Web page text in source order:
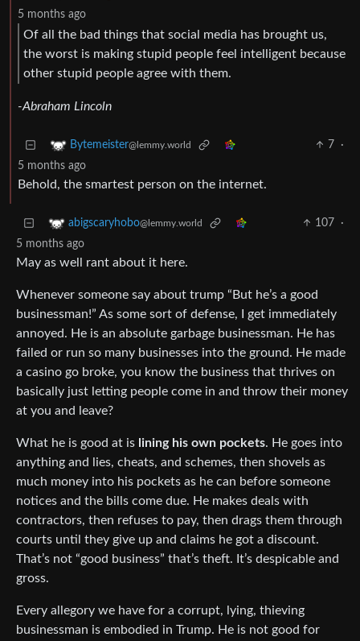
5 months ago
Of all the bad things that social media has brought us,
the worst is making stupid people feel intelligent because
other stupid people agree with them.
-Abraham Lincoln
Bytemeister@lemmy.world 7
·
5 months ago
Behold, the smartest person on the internet.
abigscaryhobo@lemmy.world 107
·
5 months ago
May as well rant about it here.
Whenever someone say about trump “But he’s a good
businessman!” As some sort of defense, I get immediately
annoyed. He is an absolute garbage businessman. He has
failed or run so many businesses into the ground. He made
a casino go broke, you know the business that thrives on
basically just letting people come in and throw their money
at you and leave?
What he is good at is lining his own pockets. He goes into
anything and lies, cheats, and schemes, then shovels as
much money into his pockets as he can before someone
notices and the bills come due. He makes deals with
contractors, then refuses to pay, then drags them through
courts until they give up and claims he got a discount.
That’s not “good business” that’s theft. It’s despicable and
gross.
Every allegory we have for a corrupt, lying, thieving
businessman is embodied in Trump. He is not good for